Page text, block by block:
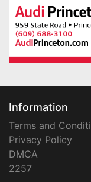
Information
Terms and
Privacy Policy
DMCA
2257